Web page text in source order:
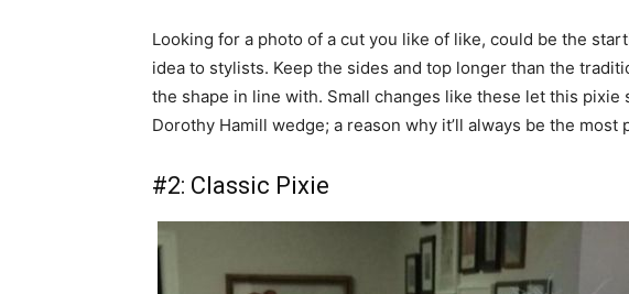
Looking for a photo of a cut you like of like, could be the
idea to stylists. Keep the sides and top longer than the
the shape in line with. Small changes like these let this
Dorothy Hamill wedge; a reason why it’ll always be the most
#2: Classic Pixie